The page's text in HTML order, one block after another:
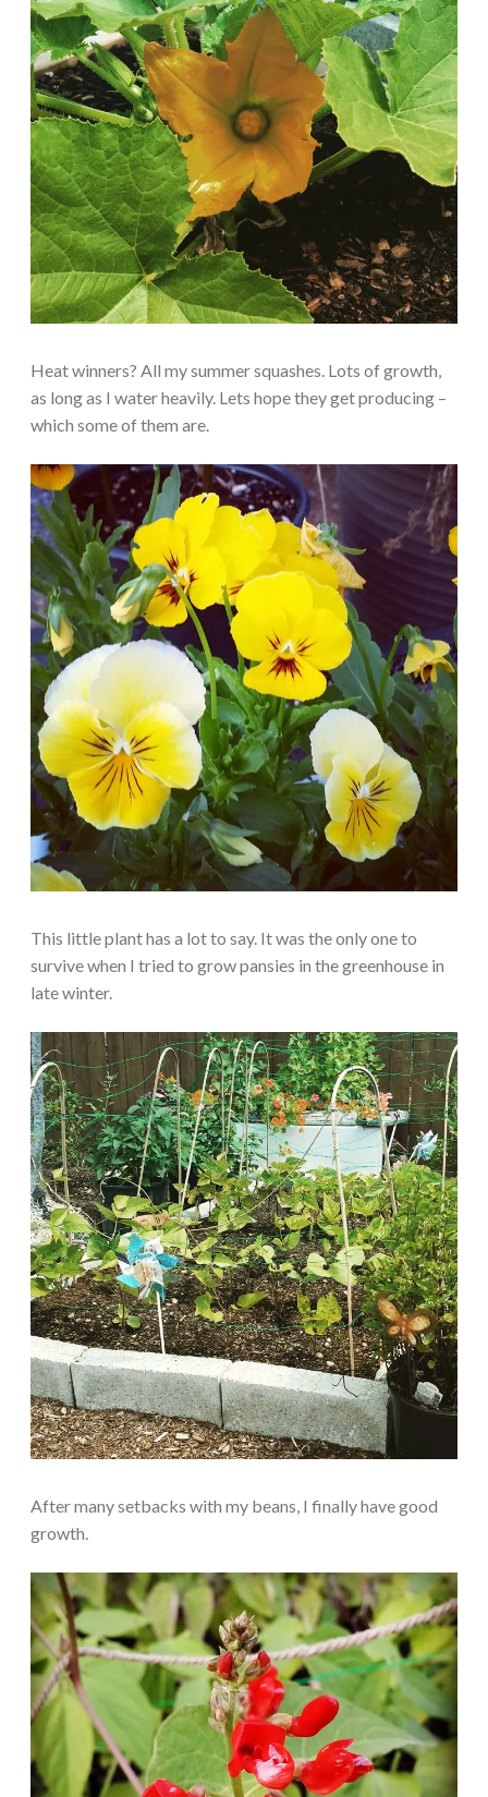
Heat winners? All my summer squashes. Lots of growth,
as long as I water heavily. Lets hope they get producing –
which some of them are.
This little plant has a lot to say. It was the only one to
survive when I tried to grow pansies in the greenhouse in
late winter.
After many setbacks with my beans, I finally have good
growth.